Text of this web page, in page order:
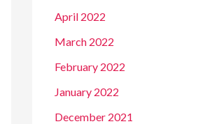
April 2022
March 2022
February 2022
January 2022
December 2021